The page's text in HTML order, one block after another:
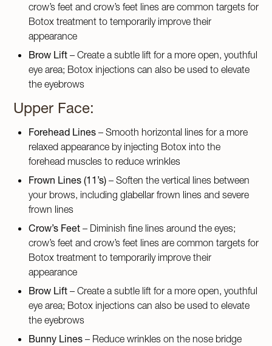
crow’s feet and crow’s feet lines are common targets for
Botox treatment to temporarily improve their
appearance
Brow Lift – Create a subtle lift for a more open, youthful
eye area; Botox injections can also be used to elevate
the eyebrows
Upper Face:
Forehead Lines – Smooth horizontal lines for a more
relaxed appearance by injecting Botox into the
forehead muscles to reduce wrinkles
Frown Lines (11’s) – Soften the vertical lines between
your brows, including glabellar frown lines and severe
frown lines
Crow’s Feet – Diminish fine lines around the eyes;
crow’s feet and crow’s feet lines are common targets for
Botox treatment to temporarily improve their
appearance
Brow Lift – Create a subtle lift for a more open, youthful
eye area; Botox injections can also be used to elevate
the eyebrows
Bunny Lines – Reduce wrinkles on the nose bridge